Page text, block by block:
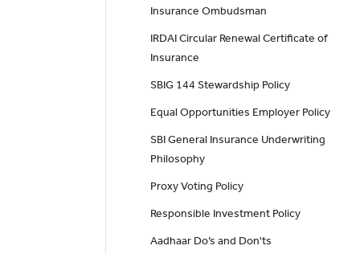
Insurance Ombudsman
IRDAI Circular Renewal Certificate of
Insurance
SBIG 144 Stewardship Policy
Equal Opportunities Employer Policy
SBI General Insurance Underwriting
Philosophy
Proxy Voting Policy
Responsible Investment Policy
Aadhaar Do’s and Don'ts